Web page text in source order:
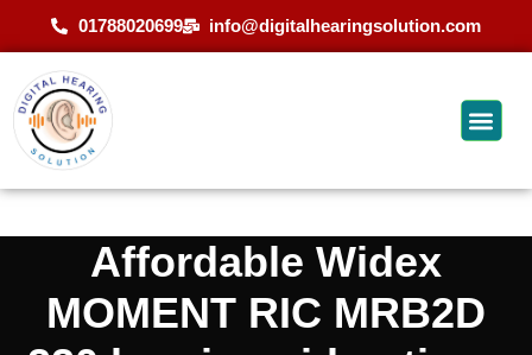
01788020699 info@digitalhearingsolution.com
Affordable Widex
MOMENT RIC MRB2D